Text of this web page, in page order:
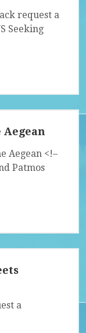
request a
Seeking
Aegean <!–
Patmos
a